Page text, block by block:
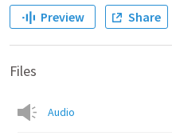
Preview Share
Files
Audio